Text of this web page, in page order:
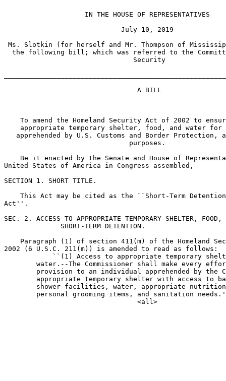
                    IN THE HOUSE OF REPRESENTATIVES
                             July 10, 2019
Ms. Slotkin (for herself and Mr. Thompson of
the following bill; which was referred to the
                                Security
                                 A BILL
To amend the Homeland Security Act of 2002 to
appropriate temporary shelter, food, and water
apprehended by U.S. Customs and Border Protection,
                               purposes.
Be it enacted by the Senate and House of
United States of America in Congress assembled,
SECTION 1. SHORT TITLE.
This Act may be cited as the ``Short-Term
Act''.
SEC. 2. ACCESS TO APPROPRIATE TEMPORARY SHELTER, FOOD,
              SHORT-TERM DETENTION.
Paragraph (1) of section 411(m) of the Homeland
2002 (6 U.S.C. 211(m)) is amended to read as follows:
``(1) Access to appropriate temporary
water.--The Commissioner shall make every
provision to an individual apprehended by the
appropriate temporary shelter with access to
shower facilities, water, appropriate
personal grooming items, and sanitation